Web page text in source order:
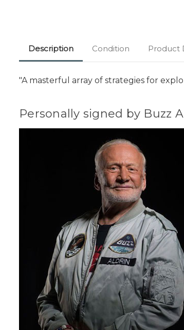
Description Condition Product
"A masterful array of strategies for
Personally signed by Buzz